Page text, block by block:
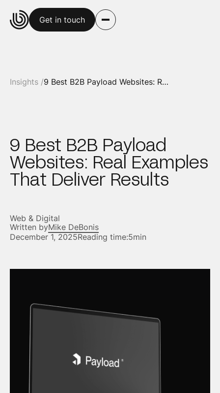
Get in touch
Insights / 9 Best B2B Payload Websites: Real Examples That Deliver Results
9 Best B2B Payload
Websites: Real Examples
That Deliver Results
Web & Digital
Written byMike DeBonis
December 1, 2025Reading time:5min